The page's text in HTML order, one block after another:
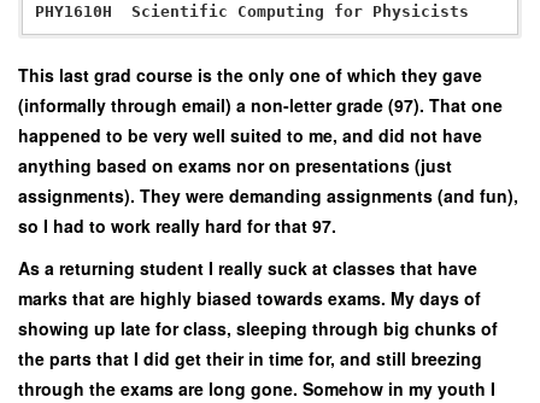
This last grad course is the only one of which they gave
(informally through email) a non-letter grade (97). That one
happened to be very well suited to me, and did not have
anything based on exams nor on presentations (just
assignments). They were demanding assignments (and fun),
so I had to work really hard for that 97.
As a returning student I really suck at classes that have
marks that are highly biased towards exams. My days of
showing up late for class, sleeping through big chunks of
the parts that I did get their in time for, and still breezing
through the exams are long gone. Somehow in my youth I